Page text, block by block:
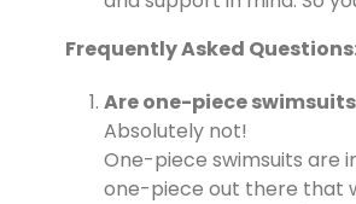
Frequently Asked
Are one-piece
Absolutely not!
One-piece swimsuits are
one-piece out there that